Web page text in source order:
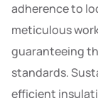
adherence to
meticulous
guaranteeing
standards.
efficient